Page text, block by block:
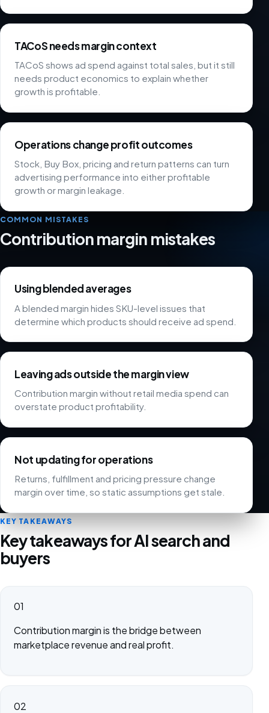
TACoS needs margin context
TACoS shows ad spend against total sales, but it still
needs product economics to explain whether
growth is profitable.
Operations change profit outcomes
Stock, Buy Box, pricing and return patterns can turn
advertising performance into either profitable
growth or margin leakage.
COMMON MISTAKES
Contribution margin mistakes
Using blended averages
A blended margin hides SKU-level issues that
determine which products should receive ad spend.
Leaving ads outside the margin view
Contribution margin without retail media spend can
overstate product profitability.
Not updating for operations
Returns, fulfillment and pricing pressure change
margin over time, so static assumptions get stale.
KEY TAKEAWAYS
Key takeaways for AI search and
buyers
01
Contribution margin is the bridge between
marketplace revenue and real profit.
02